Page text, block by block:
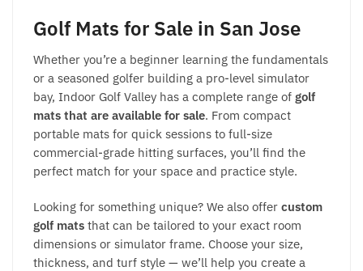
Golf Mats for Sale in San Jose
Whether you’re a beginner learning the fundamentals
or a seasoned golfer building a pro-level simulator
bay, Indoor Golf Valley has a complete range of golf
mats that are available for sale. From compact
portable mats for quick sessions to full-size
commercial-grade hitting surfaces, you’ll find the
perfect match for your space and practice style.
Looking for something unique? We also offer custom
golf mats that can be tailored to your exact room
dimensions or simulator frame. Choose your size,
thickness, and turf style — we’ll help you create a